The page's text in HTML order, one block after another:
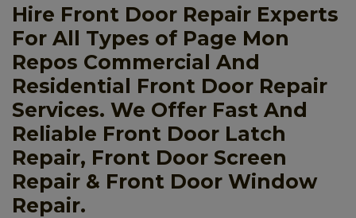
Hire Front Door Repair Experts
For All Types of Page Mon
Repos Commercial And
Residential Front Door Repair
Services. We Offer Fast And
Reliable Front Door Latch
Repair, Front Door Screen
Repair & Front Door Window
Repair.